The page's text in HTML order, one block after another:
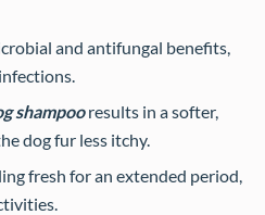
and antifungal benefits,
shampooresults in a softer,
dog fur less itchy.
fresh for an extended period,